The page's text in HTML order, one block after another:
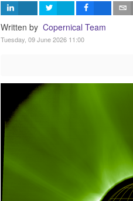
Written by Copernical Team
Tuesday, 09 June 2026 11:00